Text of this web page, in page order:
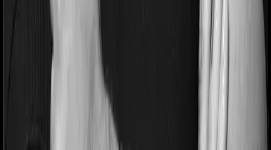
If you’re suffering from a lifestyle condition or if you’ve
had surgery in the past, or if you’re dealing with an
acute or chronic illness at the time of buying the policy,
then the insurer may classify this as a pre-existing
disease. And they may tell you that they will only cover
these illnesses after some time. This cooling period is
referred to as the Pre-existing-disease waiting period. In
this case, Health Guard Silver imposes a 3 year waiting
period on pre-existing diseases and Sixty Plus Mediclaim
will similarly tell you to wait 3 years before making a
claim related to your pre-existing diseases